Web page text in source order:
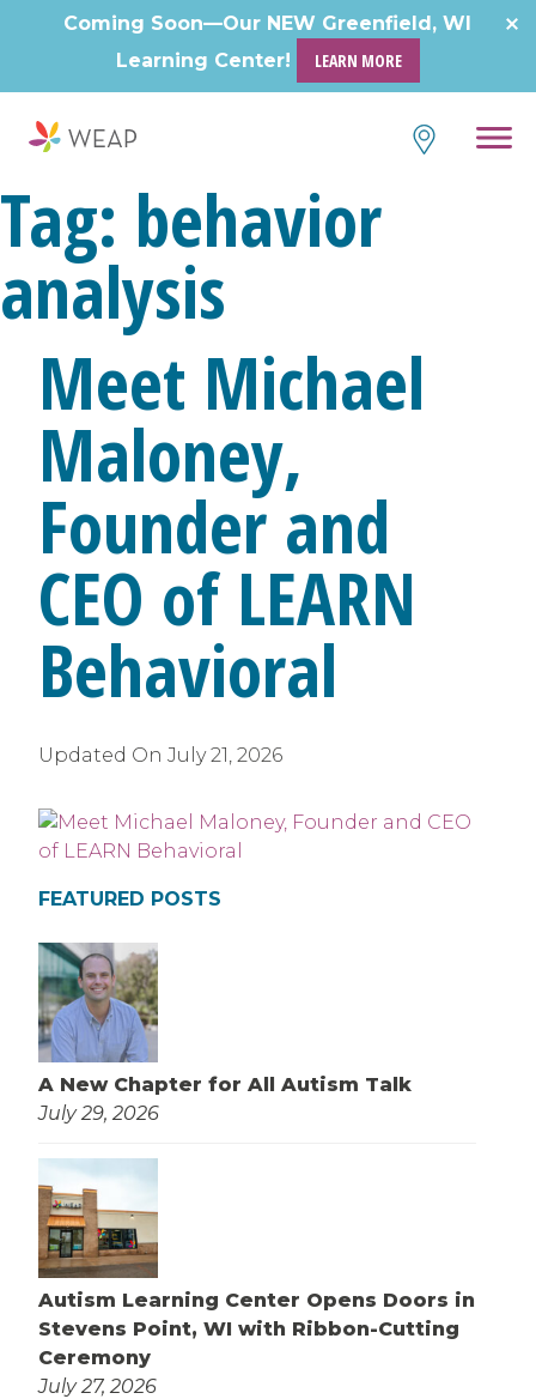
Coming Soon—Our NEW Greenfield, WI
Learning Center!
LEARN MORE
Tag: behavior
analysis
Meet Michael
Maloney,
Founder and
CEO of LEARN
Behavioral
Updated On July 21, 2026
FEATURED POSTS
A New Chapter for All Autism Talk
July 29, 2026
Autism Learning Center Opens Doors in
Stevens Point, WI with Ribbon-Cutting
Ceremony
July 27, 2026